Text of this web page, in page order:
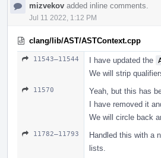
mizvekov added inline comments.
Jul 11 2022, 1:12 PM
clang/lib/AST/ASTContext.cpp
11543–11544 I have updated the
We will strip
11570
Yeah, but this has
I have removed it
We will circle back
11782–11793 Handled this with a
lists.